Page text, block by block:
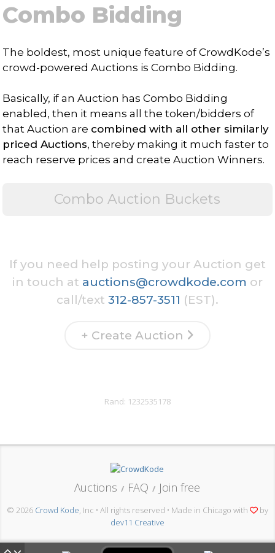
Combo Bidding
The boldest, most unique feature of CrowdKode’s
crowd-powered Auctions is Combo Bidding.
Basically, if an Auction has Combo Bidding
enabled, then it means all the token/bidders of
that Auction are combined with all other similarly
priced Auctions, thereby making it much faster to
reach reserve prices and create Auction Winners.
Combo Auction Buckets
If you need help posting your Auction get
in touch at auctions@crowdkode.com or
call/text 312-857-3511 (EST).
+ Create Auction
Rand: 1232535178
Λuctions / FAQ / Join free
© 2026 Crowd Kode, Inc • All rights reserved • Made in Chicago with
by
dev11 Creative